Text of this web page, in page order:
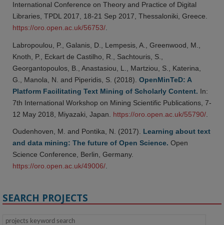
International Conference on Theory and Practice of Digital
Libraries, TPDL 2017, 18-21 Sep 2017, Thessaloniki, Greece.
https://oro.open.ac.uk/56753/.
Labropoulou, P., Galanis, D., Lempesis, A., Greenwood, M.,
Knoth, P., Eckart de Castilho, R., Sachtouris, S.,
Georgantopoulos, B., Anastasiou, L., Martziou, S., Katerina,
G., Manola, N. and Piperidis, S. (2018). OpenMinTeD: A
Platform Facilitating Text Mining of Scholarly Content. In:
7th International Workshop on Mining Scientific Publications, 7-
12 May 2018, Miyazaki, Japan. https://oro.open.ac.uk/55790/
Oudenhoven, M. and Pontika, N. (2017). Learning about text
and data mining: The future of Open Science. Open
Science Conference, Berlin, Germany.
https://oro.open.ac.uk/49006/.
SEARCH PROJECTS